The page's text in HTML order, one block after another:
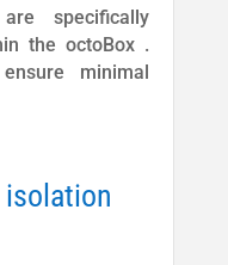
specifically
the octoBox .
minimal